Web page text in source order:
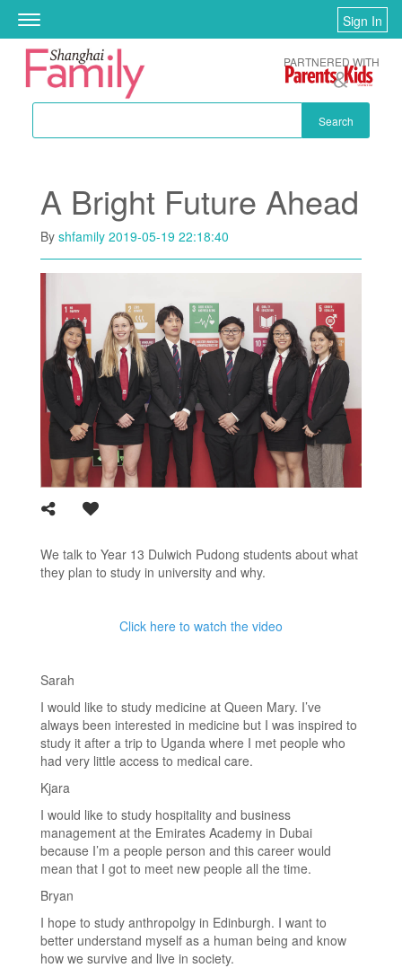
Skip to main content
Toggle
navigation
Sign In
Search
PARTNERED WITH
A Bright Future Ahead
By shfamily 2019-05-19 22:18:40
We talk to Year 13 Dulwich Pudong students about what
they plan to study in university and why.
Click here to watch the video
Sarah
I would like to study medicine at Queen Mary. I’ve
always been interested in medicine but I was inspired to
study it after a trip to Uganda where I met people who
had very little access to medical care.
Kjara
I would like to study hospitality and business
management at the Emirates Academy in Dubai
because I’m a people person and this career would
mean that I got to meet new people all the time.
Bryan
I hope to study anthropolgy in Edinburgh. I want to
better understand myself as a human being and know
how we survive and live in society.